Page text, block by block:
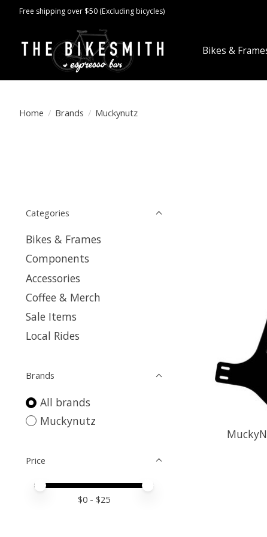
Free shipping over $50 (Excluding bicycles)
Bikes &
Home / Brands / Muckynutz
Categories
Bikes & Frames
Components
Accessories
Coffee & Merch
Sale Items
Local Rides
Brands
All brands
Muckynutz
Price
Price minimum value
Price maximum value
$0 - $25